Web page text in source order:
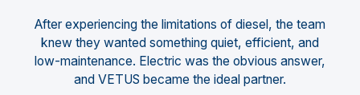
After experiencing the limitations of diesel, the team
knew they wanted something quiet, efficient, and
low-maintenance. Electric was the obvious answer,
and VETUS became the ideal partner.